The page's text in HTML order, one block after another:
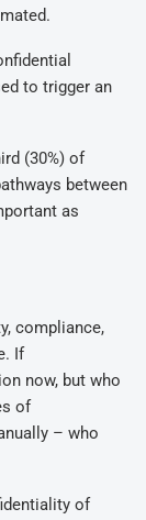
to trigger an
(30%) of
between
as
compliance,
If
now, but who
of
– who
of